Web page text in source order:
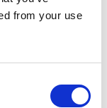
from your use